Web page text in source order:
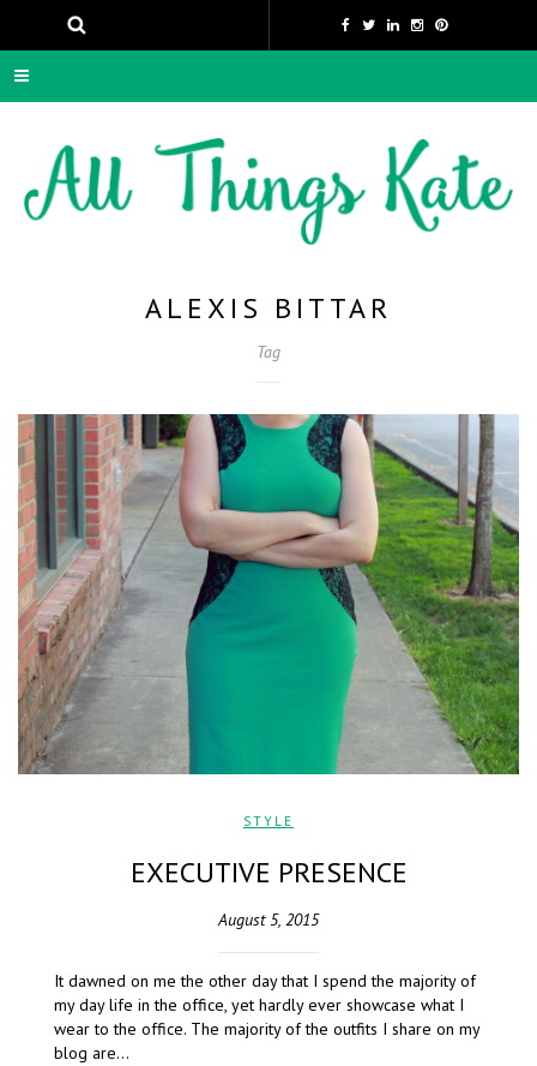
ALEXIS BITTAR
Tag
STYLE
EXECUTIVE PRESENCE
August 5, 2015
It dawned on me the other day that I spend the majority of
my day life in the office, yet hardly ever showcase what I
wear to the office. The majority of the outfits I share on my
blog are…